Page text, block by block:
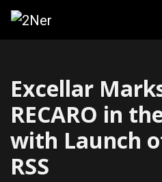
Skip
content
Excellar
RECARO in
with Launch
RSS